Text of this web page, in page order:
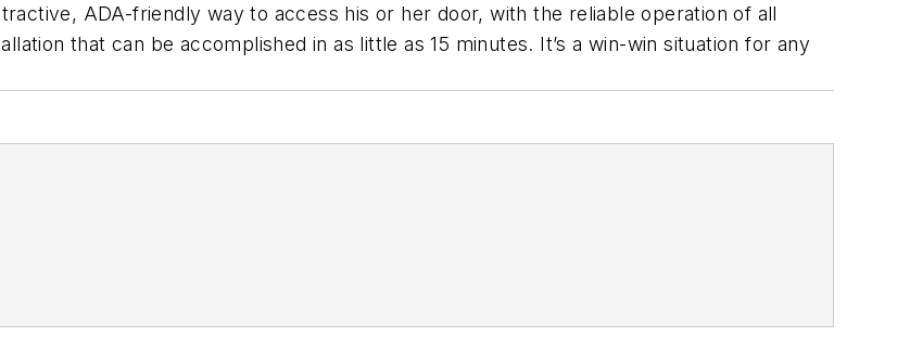
ADA-friendly way to access his or her door, with the reliable operation of all
that can be accomplished in as little as 15 minutes. It’s a win-win situation for any